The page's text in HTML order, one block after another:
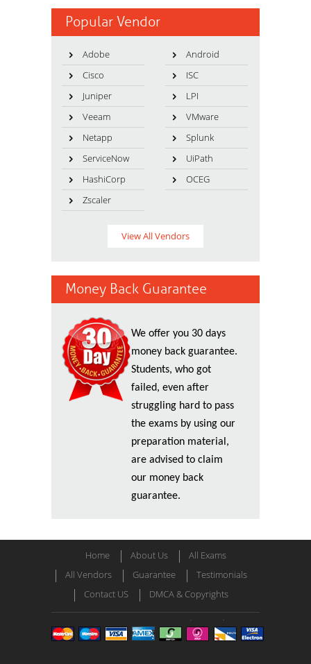
Popular Vendor
Adobe
Android
Cisco
ISC
Juniper
LPI
Veeam
VMware
Netapp
Splunk
ServiceNow
UiPath
HashiCorp
OCEG
Zscaler
View All Vendors
Money Back Guarantee
We offer you 30 days
money back guarantee.
Students, who got
failed, even after
struggling hard to pass
the exams by using our
preparation material,
are advised to claim
our money back
guarantee.
Home About Us
All Exams
All Vendors
Guarantee
Testimonials
Contact US
DMCA & Copyrights